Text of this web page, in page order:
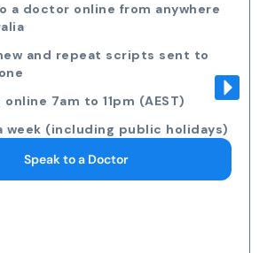
a doctor online from anywhere
and repeat scripts sent to
7am to 11pm (AEST)
week (including public holidays)
Speak to a Doctor